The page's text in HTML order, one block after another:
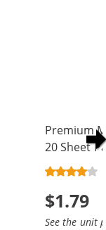
Premium
20 Sheet
$1.79
See the unit